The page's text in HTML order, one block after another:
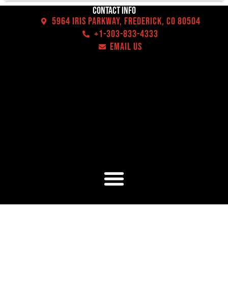
Contact Info
5964 Iris Parkway, Frederick, CO 80504
+1-303-833-4333
EMAIL US